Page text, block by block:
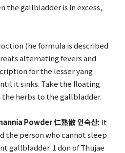
the gallbladder is in excess,
(he formula is described
alternating fevers and
for the lesser yang
it sinks. Take the floating
herbs to the gallbladder.
Powder 仁熟散 인숙산:It
the person who cannot sleep
gallbladder. 1 don of Thujae